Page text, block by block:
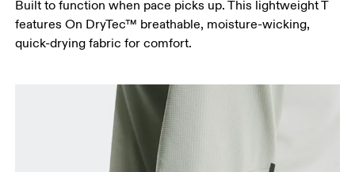
Built to function when pace picks up. This lightweight T
features On DryTec™ breathable, moisture-wicking,
quick-drying fabric for comfort.